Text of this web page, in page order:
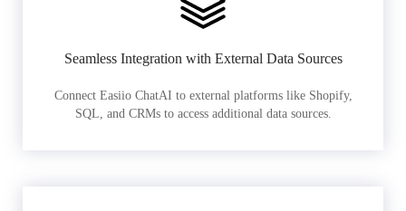
Seamless Integration with External Data Sources
Connect Easiio ChatAI to external platforms like Shopify,
SQL, and CRMs to access additional data sources.